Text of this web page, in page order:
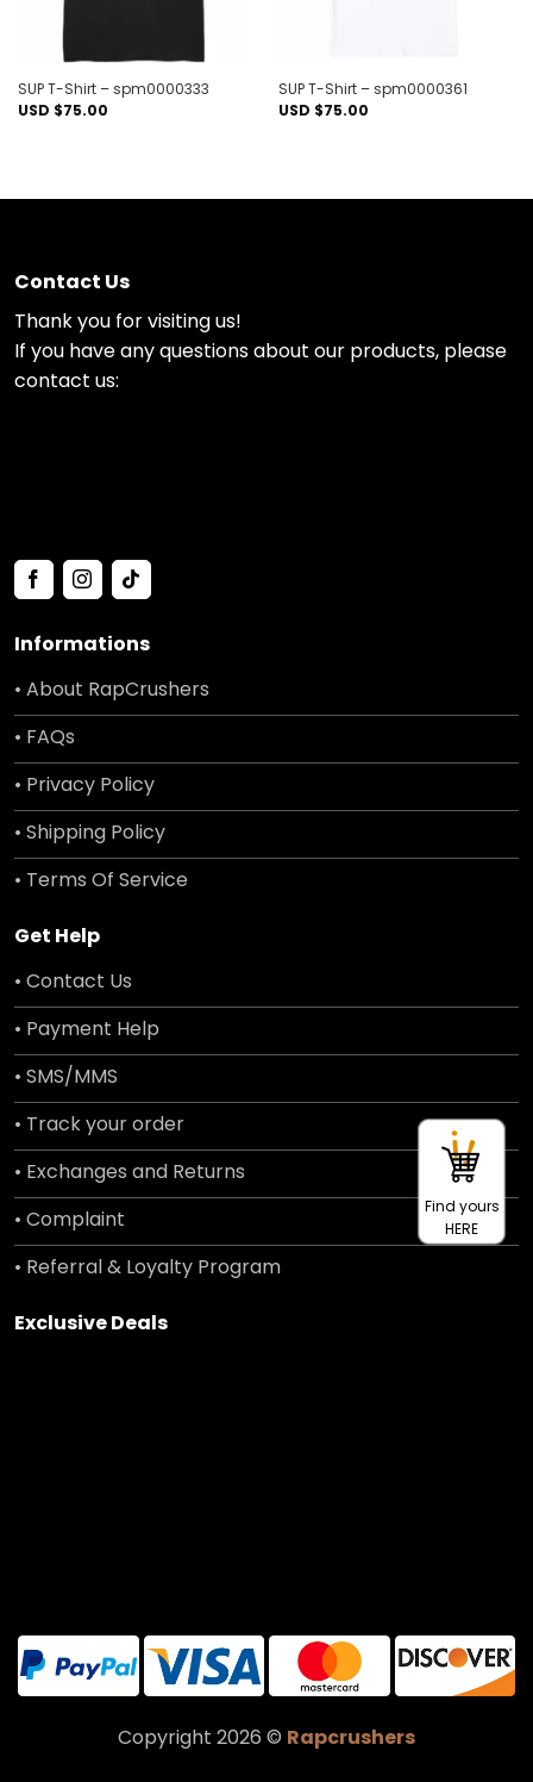
SUP T-Shirt – spm0000333
USD $75.00
SUP T-Shirt – spm0000361
USD $75.00
Contact Us
Thank you for visiting us!
If you have any questions about our products, please
contact us:
Informations
• About RapCrushers
• FAQs
• Privacy Policy
• Shipping Policy
• Terms Of Service
Get Help
• Contact Us
• Payment Help
• SMS/MMS
• Track your order
• Exchanges and Returns
• Complaint
• Referral & Loyalty Program
Exclusive Deals
Copyright 2026 © Rapcrushers
Find yours
HERE